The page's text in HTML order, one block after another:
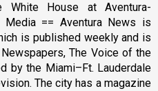
White House at Aventura-
Media == Aventura News is
is published weekly and is
The Voice of the
by the Miami–Ft. Lauderdale
The city has a magazine